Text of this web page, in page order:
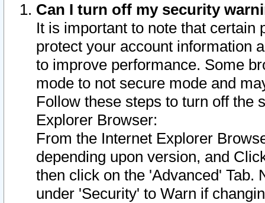
Can I turn off my security
It is important to note that
protect your account information
to improve performance. Some
mode to not secure mode and
Follow these steps to turn off the
Explorer Browser:
From the Internet Explorer
depending upon version, and
then click on the 'Advanced' Tab.
under 'Security' to Warn if